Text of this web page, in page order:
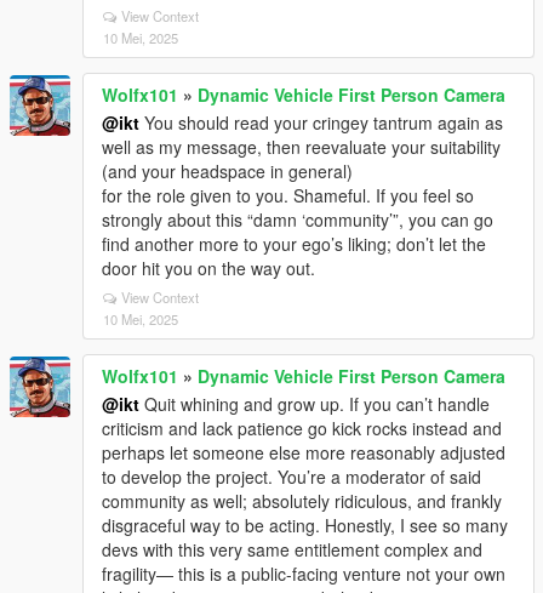
View Context
10 Mei, 2025
Wolfx101 » Dynamic Vehicle First Person Camera
@ikt You should read your cringey tantrum again as
well as my message, then reevaluate your suitability
(and your headspace in general)
for the role given to you. Shameful. If you feel so
strongly about this “damn ‘community’”, you can go
find another more to your ego’s liking; don’t let the
door hit you on the way out.
View Context
10 Mei, 2025
Wolfx101 » Dynamic Vehicle First Person Camera
@ikt Quit whining and grow up. If you can’t handle
criticism and lack patience go kick rocks instead and
perhaps let someone else more reasonably adjusted
to develop the project. You’re a moderator of said
community as well; absolutely ridiculous, and frankly
disgraceful way to be acting. Honestly, I see so many
devs with this very same entitlement complex and
fragility— this is a public-facing venture not your own